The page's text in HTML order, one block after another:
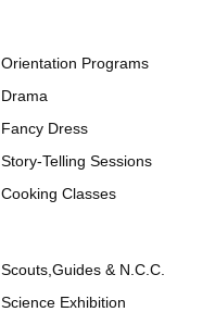
Orientation Programs
Drama
Fancy Dress
Story-Telling Sessions
Cooking Classes
Scouts,Guides & N.C.C.
Science Exhibition